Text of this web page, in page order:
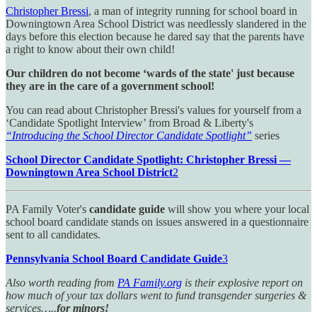
Christopher Bressi, a man of integrity running for school board in
Downingtown Area School District was needlessly slandered in the
days before this election because he dared say that the parents have
a right to know about their own child!
Our children do not become ‘wards of the state' just because
they are in the care of a government school!
You can read about Christopher Bressi's values for yourself from a
‘Candidate Spotlight Interview’ from Broad & Liberty's
“Introducing the School Director Candidate Spotlight” series
School Director Candidate Spotlight: Christopher Bressi —
Downingtown Area School District2
PA Family Voter's candidate guide will show you where your local
school board candidate stands on issues answered in a questionnaire
sent to all candidates.
Pennsylvania School Board Candidate Guide3
Also worth reading from PA Family.org is their explosive report on
how much of your tax dollars went to fund transgender surgeries &
services…..for minors!